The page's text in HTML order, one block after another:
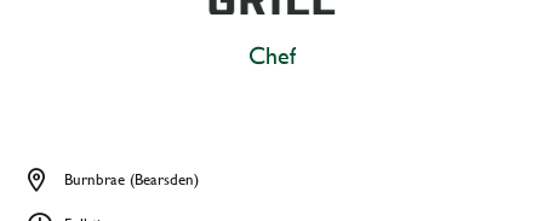
Chef
Burnbrae (Bearsden)